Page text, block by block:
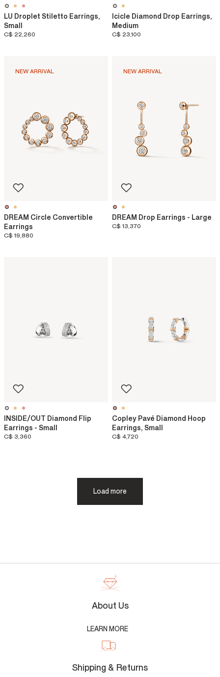
LU Droplet Stiletto Earrings,
Small
C$ 22,260
Icicle Diamond Drop Earrings,
Medium
C$ 23,100
NEW ARRIVAL
DREAM Circle Convertible
Earrings
C$ 19,880
NEW ARRIVAL
DREAM Drop Earrings - Large
C$ 13,370
INSIDE/OUT Diamond Flip
Earrings - Small
C$ 3,360
Copley Pavé Diamond Hoop
Earrings, Small
C$ 4,720
Load more
About Us
LEARN MORE
Shipping & Returns